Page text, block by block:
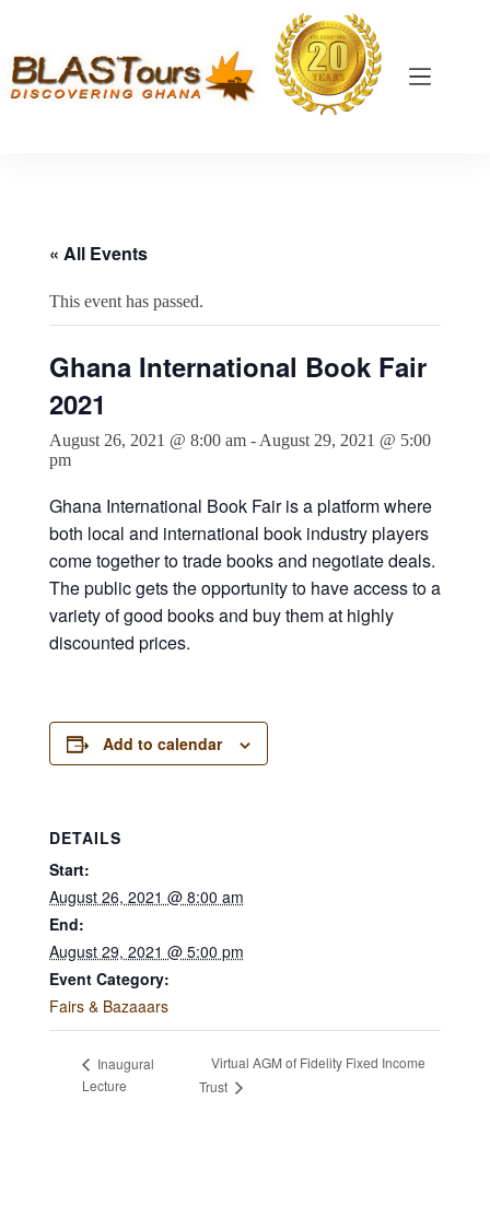
« All Events
This event has passed.
Ghana International Book Fair
2021
August 26, 2021 @ 8:00 am- August 29, 2021 @ 5:00
pm
Ghana International Book Fair is a platform where
both local and international book industry players
come together to trade books and negotiate deals.
The public gets the opportunity to have access to a
variety of good books and buy them at highly
discounted prices.
Add to calendar
DETAILS
Start:
August 26, 2021 @ 8:00 am
End:
August 29, 2021 @ 5:00 pm
Event Category:
Fairs & Bazaaars
Inaugural
Lecture
Virtual AGM of Fidelity Fixed Income
Trust